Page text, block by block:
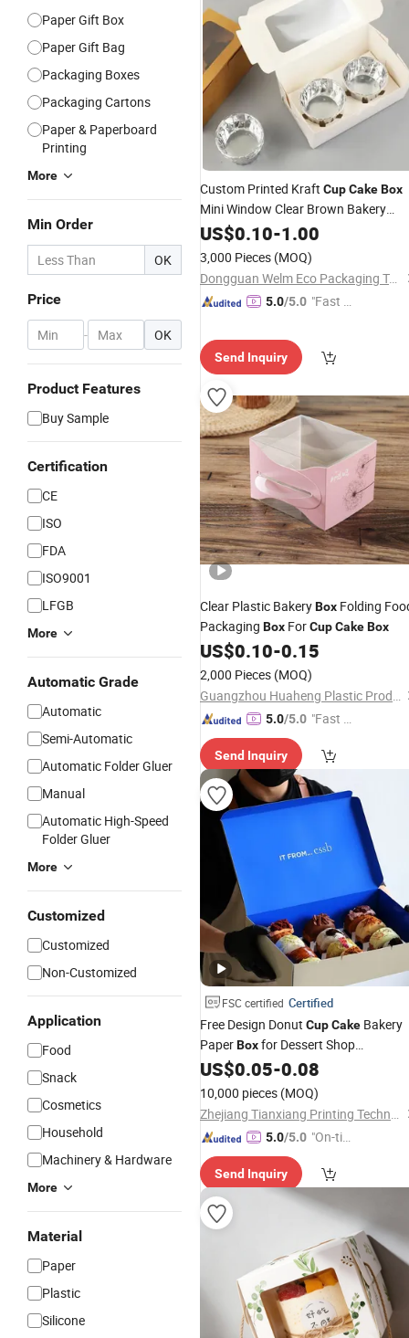
Paper Gift Box
Paper Gift Bag
Packaging Boxes
Packaging Cartons
Paper & Paperboard
Printing
More
Min Order
OK
Price
- OK
Product Features
Buy Sample
Certification
CE
ISO
FDA
ISO9001
LFGB
More
Automatic Grade
Automatic
Semi-Automatic
Automatic Folder Gluer
Manual
Automatic High-Speed
Folder Gluer
More
Customized
Customized
Non-Customized
Application
Food
Snack
Cosmetics
Household
Machinery & Hardware
More
Material
Paper
Plastic
Silicone
Custom Printed Kraft CupCakeBox
Mini Window Clear Brown Bakery
CakeCardboard Paper
US$0.10-1.00
3,000 Pieces (MOQ)
Dongguan Welm Eco Packaging Tech Co., Ltd.
5.0/5.0 "Fast D
Send Inquiry
Clear Plastic BakeryBox Folding
Packaging Box ForCupCakeBox
US$0.10-0.15
2,000 Pieces (MOQ)
Guangzhou Huaheng Plastic Products Co., Ltd.
5.0/5.0 "Fast Di
Send Inquiry
FSC certified Certified
Free Design Donut CupCake Bakery
PaperBoxfor Dessert Shop
Packaging Print Your Logo
US$0.05-0.08
10,000 pieces (MOQ)
Zhejiang Tianxiang Printing Technology Co., Ltd.
5.0/5.0 "On-tim
ry"
Send Inquiry